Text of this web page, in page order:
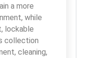
a more
while
lockable
collection
cleaning,